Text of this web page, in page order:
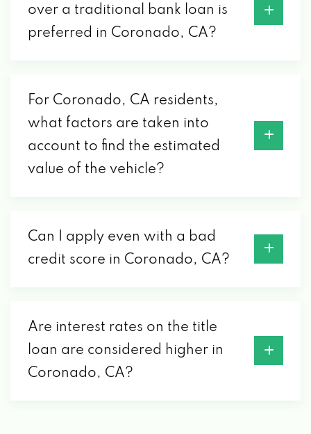
over a traditional bank loan is
preferred in Coronado, CA?
For Coronado, CA residents,
what factors are taken into
account to find the estimated
value of the vehicle?
Can I apply even with a bad
credit score in Coronado, CA?
Are interest rates on the title
loan are considered higher in
Coronado, CA?